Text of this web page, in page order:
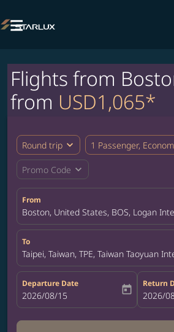

Flights from
from USD1,065*
Round trip expand_more 1 Passenger,
Promo Code expand_more
From
Boston, United States, BOS, Logan
To
Taipei, Taiwan, TPE, Taiwan Taoyuan
Departure Date
fc-booking-departure-date-aria-label
2026/08/15 today
Return
fc-
2026/